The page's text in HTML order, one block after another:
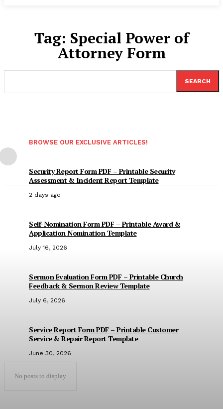
Tag: Special Power of
Attorney Form
SEARCH
BROWSE OUR EXCLUSIVE ARTICLES!
Security Report Form PDF – Printable Security
Assessment & Incident Report Template
2 days ago
Self-Nomination Form PDF – Printable Award &
Application Nomination Template
July 16, 2026
Sermon Evaluation Form PDF – Printable Church
Feedback & Sermon Review Template
July 6, 2026
Service Report Form PDF – Printable Customer
Service & Repair Report Template
June 30, 2026
No posts to display